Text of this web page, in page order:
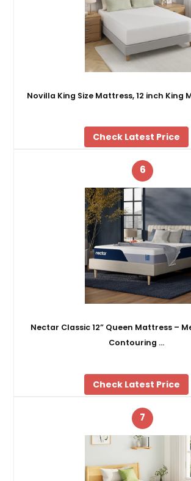
Novilla King Size Mattress, 12 inch King
Check Latest Price
6
Nectar Classic 12” Queen Mattress –
Contouring …
Check Latest Price
7